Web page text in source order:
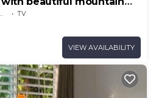
TV
VIEW AVAILABILITY